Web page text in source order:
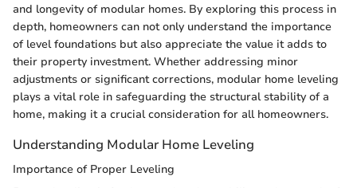
and longevity of modular homes. By exploring this process in
depth, homeowners can not only understand the importance
of level foundations but also appreciate the value it adds to
their property investment. Whether addressing minor
adjustments or significant corrections, modular home leveling
plays a vital role in safeguarding the structural stability of a
home, making it a crucial consideration for all homeowners.
Understanding Modular Home Leveling
Importance of Proper Leveling